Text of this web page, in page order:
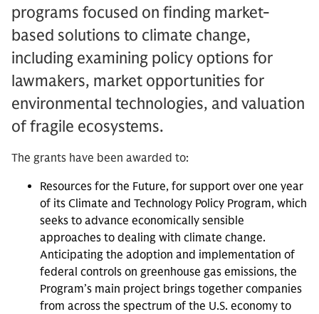
programs focused on finding market-
based solutions to climate change,
including examining policy options for
lawmakers, market opportunities for
environmental technologies, and valuation
of fragile ecosystems.
The grants have been awarded to:
Resources for the Future, for support over one year
of its Climate and Technology Policy Program, which
seeks to advance economically sensible
approaches to dealing with climate change.
Anticipating the adoption and implementation of
federal controls on greenhouse gas emissions, the
Program’s main project brings together companies
from across the spectrum of the U.S. economy to